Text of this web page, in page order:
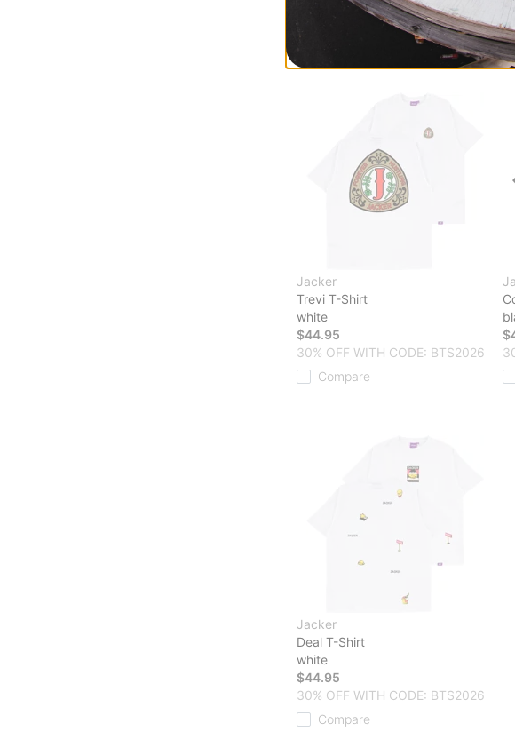
30% OFF WITH CODE: BTS2026
Jacker
Trevi T-Shirt
white
$44.95
30% OFF WITH CODE: BTS2026
Compare
Jacker
Deal T-Shirt
white
$44.95
30% OFF WITH CODE: BTS2026
Compare